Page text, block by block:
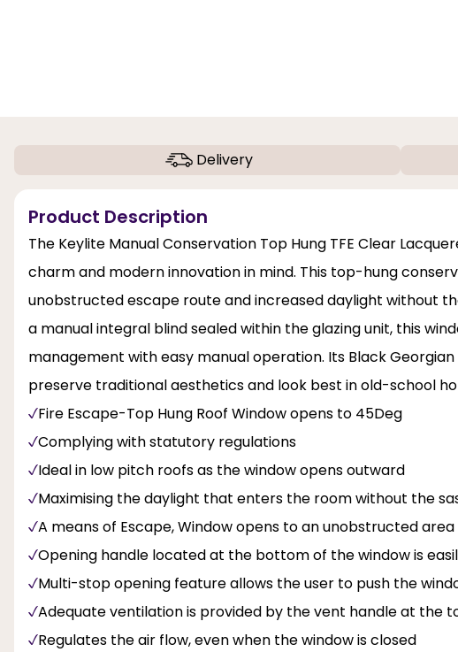
Delivery
Product Description
The Keylite Manual Conservation Top Hung TFE Clear
charm and modern innovation in mind. This top-hung
unobstructed escape route and increased daylight without
a manual integral blind sealed within the glazing unit, this
management with easy manual operation. Its Black
preserve traditional aesthetics and look best in old-school
Fire Escape-Top Hung Roof Window opens to 45Deg
Complying with statutory regulations
Ideal in low pitch roofs as the window opens outward
Maximising the daylight that enters the room without the
A means of Escape, Window opens to an unobstructed
Opening handle located at the bottom of the window is
Multi-stop opening feature allows the user to push the
Adequate ventilation is provided by the vent handle at the
Regulates the air flow, even when the window is closed